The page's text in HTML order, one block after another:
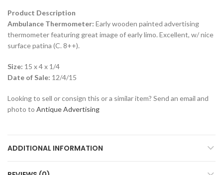
Product Description
Ambulance Thermometer: Early wooden painted advertising
thermometer featuring great image of early limo. Excellent, w/ nice
surface patina (C. 8++).
Size: 15 x 4 x 1/4
Date of Sale: 12/4/15
Looking to sell or consign this or a similar item? Send an email and
photo to Antique Advertising
ADDITIONAL INFORMATION